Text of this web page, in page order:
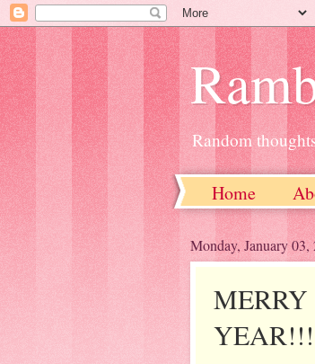
Random
Home
Monday, January 03,
YEAR!!!